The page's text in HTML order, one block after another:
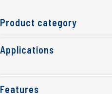
Product category
Applications
Features